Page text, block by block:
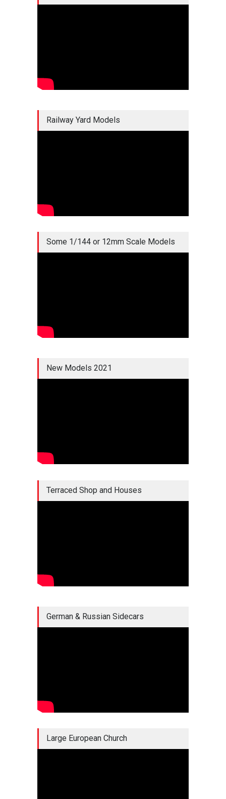
Railway Yard Models
Some 1/144 or 12mm Scale Models
New Models 2021
Terraced Shop and Houses
German & Russian Sidecars
Large European Church